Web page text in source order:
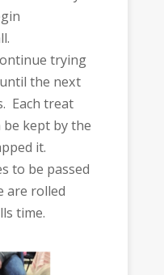
trying
the next
Each treat
be kept by the
it.
to be passed
are rolled
time.